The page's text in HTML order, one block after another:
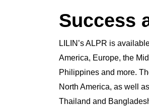
Success
LILIN’s ALPR is
America, Europe, the
Philippines and more.
North America, as well
Thailand and